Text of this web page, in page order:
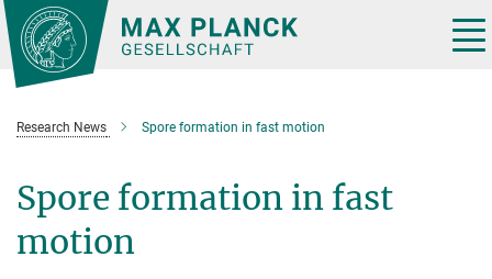
Main-
Content
Research News Spore formation in fast motion
Spore formation in fast
motion